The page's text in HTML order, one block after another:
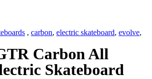
, carbon, electric skateboard, evolve,
Carbon All
Skateboard